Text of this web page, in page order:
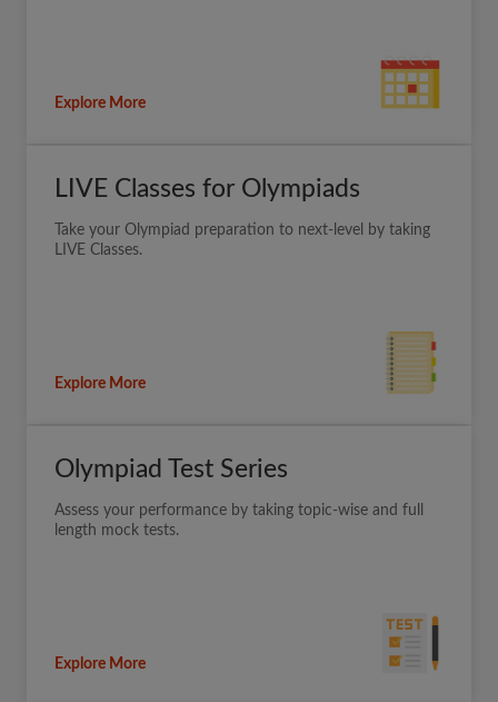
Explore More
LIVE Classes for Olympiads
Take your Olympiad preparation to next-level by taking
LIVE Classes.
Explore More
Olympiad Test Series
Assess your performance by taking topic-wise and full
length mock tests.
Explore More